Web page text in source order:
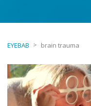
EYEBAB > brain trauma